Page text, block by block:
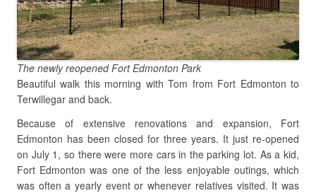
The newly reopened Fort Edmonton Park
Beautiful walk this morning with Tom from Fort Edmonton to
Terwillegar and back.
Because of extensive renovations and expansion, Fort
Edmonton has been closed for three years. It just re-opened
on July 1, so there were more cars in the parking lot. As a kid,
Fort Edmonton was one of the less enjoyable outings, which
was often a yearly event or whenever relatives visited. It was